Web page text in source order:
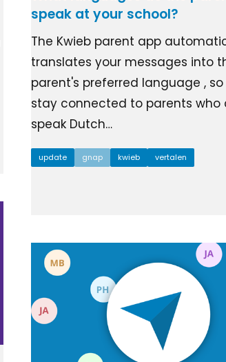
speak at your school?
The Kwieb parent app
translates your messages into
parent's preferred language ,
stay connected to parents who
speak Dutch…
update gnap kwieb vertalen